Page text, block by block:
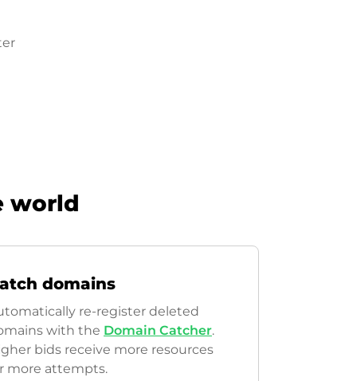
world
domains
re-register deleted
with the Domain Catcher.
bids receive more resources
more attempts.